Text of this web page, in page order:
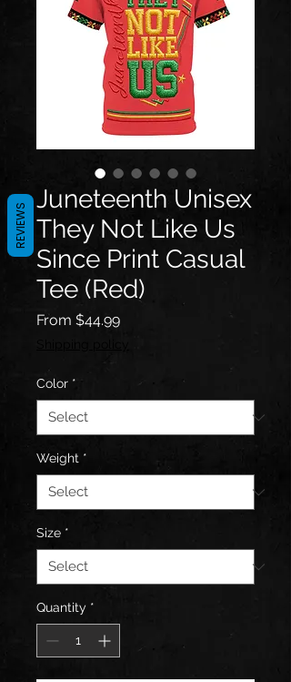
Juneteenth Unisex
They Not Like Us
Since Print Casual
Tee (Red)
From $44.99Sale
Color *
Weight *
Size *
Quantity *
REVIEWS